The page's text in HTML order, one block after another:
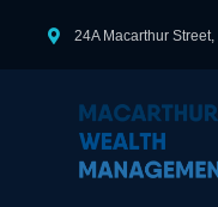
24A Macarthur